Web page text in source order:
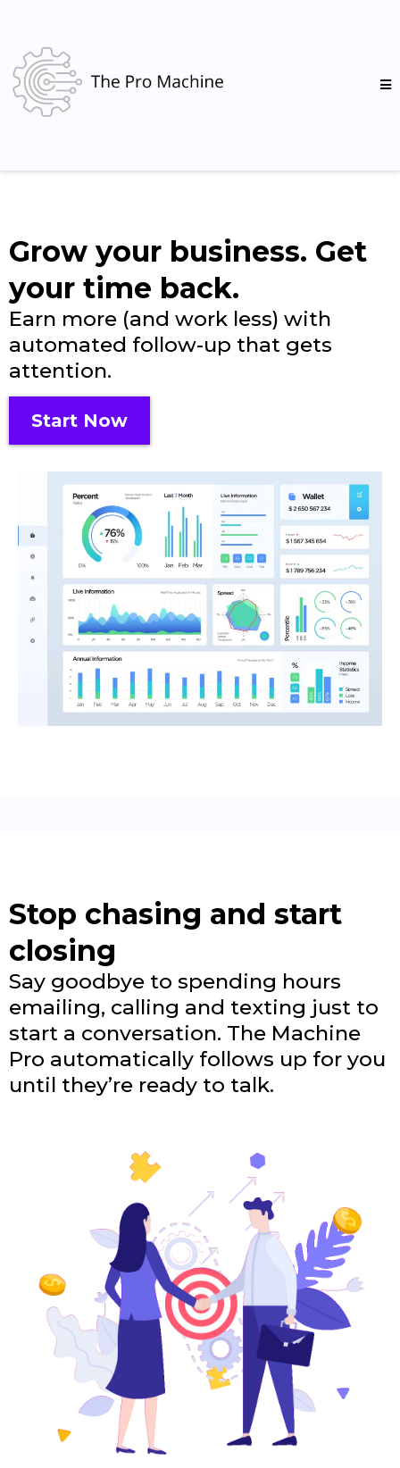
Grow your business. Get
your time back.
Earn more (and work less) with
automated follow-up that gets
attention.
Start Now
Stop chasing and start
closing
Say goodbye to spending hours
emailing, calling and texting just to
start a conversation. The Machine
Pro automatically follows up for you
until they’re ready to talk.